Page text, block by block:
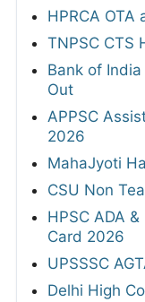
HPRCA
TNPSC CTS
Bank of
Out
APPSC
2026
MahaJyoti
CSU Non
HPSC ADA
Card 2026
UPSSSC
Delhi High